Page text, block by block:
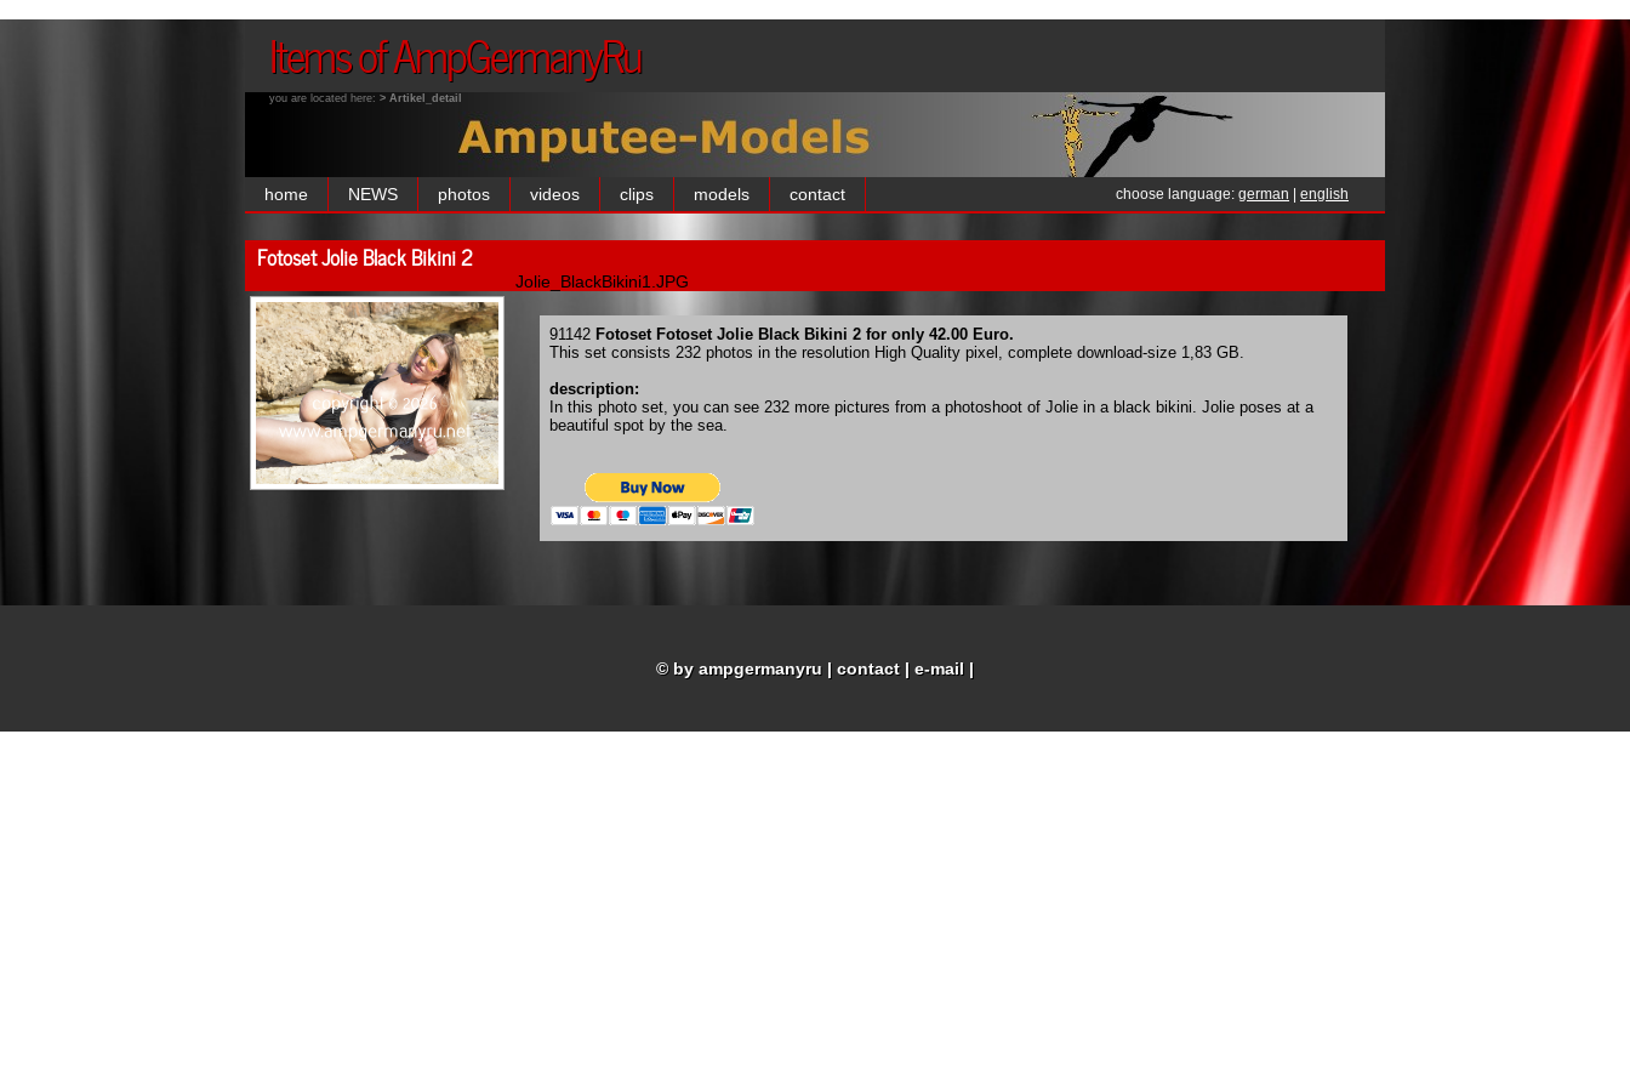
Items of AmpGermanyRu
you are located here: > Artikel_detail
home NEWS photos videos clips models contact choose language: german english
Fotoset Jolie Black Bikini 2
Jolie_BlackBikini1.JPG
91142 Fotoset Fotoset Jolie Black Bikini 2 for only 42.00 Euro.
This set consists 232 photos in the resolution High Quality pixel, complete download-size 1,83 GB.
description:
In this photo set, you can see 232 more pictures from a photoshoot of Jolie in a black bikini. Jolie poses at a
beautiful spot by the sea.
© by ampgermanyru | contact | e-mail |